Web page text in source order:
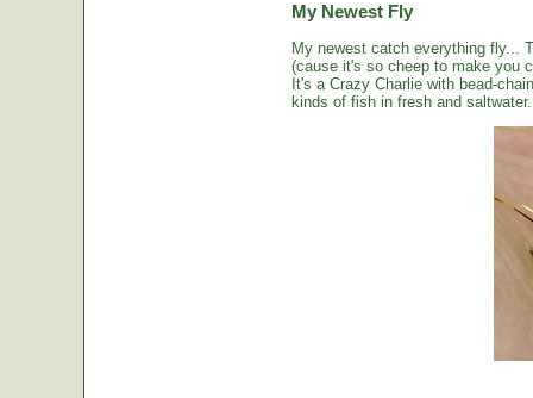
My Newest Fly
My newest catch everything fly...
(cause it's so cheep to make you
It's a Crazy Charlie with bead-
kinds of fish in fresh and saltwater.